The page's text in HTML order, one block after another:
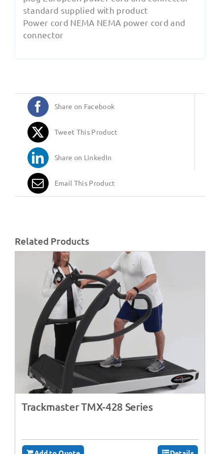
standard supplied with product
Power cord NEMA NEMA power cord and
connector
Share on Facebook
Tweet This Product
Share on LinkedIn
Email This Product
Related Products
Trackmaster TMX-428 Series